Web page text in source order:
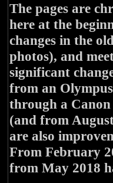
The pages are
here at the
changes in the
photos), and
significant
from an
through a Canon
(and from
are also
From February
from May 2018